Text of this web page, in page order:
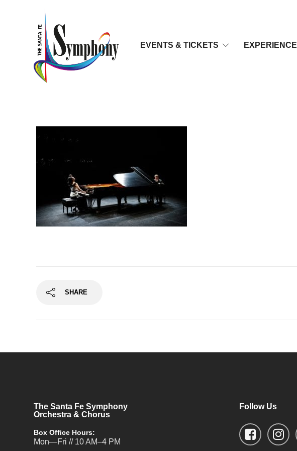
EVENTS & TICKETS EXPERIENCE
SHARE
The Santa Fe Symphony
Orchestra & Chorus
Box Office Hours:
Mon—Fri // 10 AM–4 PM
Follow Us